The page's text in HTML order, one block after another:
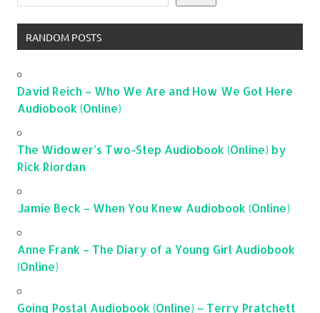
RANDOM POSTS
David Reich – Who We Are and How We Got Here
Audiobook (Online)
The Widower’s Two-Step Audiobook (Online) by
Rick Riordan
Jamie Beck – When You Knew Audiobook (Online)
Anne Frank – The Diary of a Young Girl Audiobook
(Online)
Going Postal Audiobook (Online) – Terry Pratchett